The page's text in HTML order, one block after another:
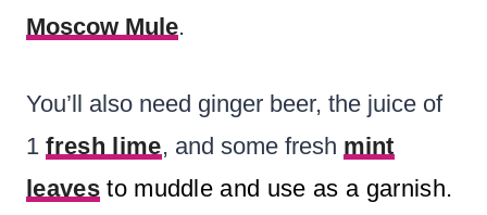
Moscow Mule.
You’ll also need ginger beer, the juice of
1 fresh lime, and some fresh mint
leavesto muddle and use as a garnish.